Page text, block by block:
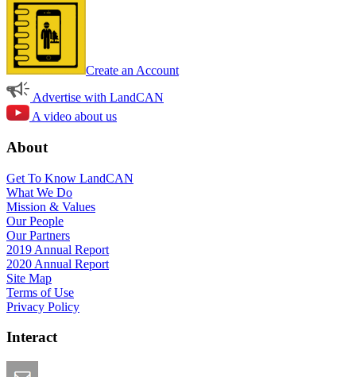
Create an Account
Advertise with LandCAN
A video about us
About
Get To Know LandCAN
What We Do
Mission & Values
Our People
Our Partners
2019 Annual Report
2020 Annual Report
Site Map
Terms of Use
Privacy Policy
Interact